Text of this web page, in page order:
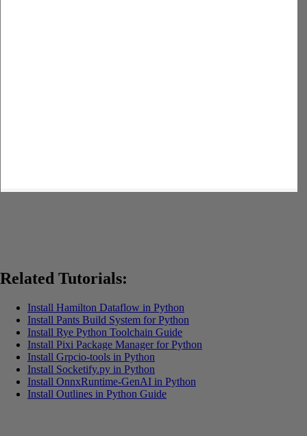
Related Tutorials:
Install Hamilton Dataflow in Python
Install Pants Build System for Python
Install Rye Python Toolchain Guide
Install Pixi Package Manager for Python
Install Grpcio-tools in Python
Install Socketify.py in Python
Install OnnxRuntime-GenAI in Python
Install Outlines in Python Guide